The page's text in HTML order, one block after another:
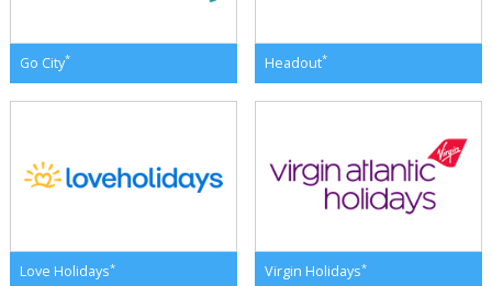
Go City* Headout*
Love Holidays* Virgin Holidays*